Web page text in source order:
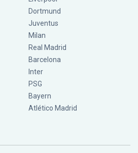
Dortmund
Juventus
Milan
Real Madrid
Barcelona
Inter
PSG
Bayern
Atlético Madrid